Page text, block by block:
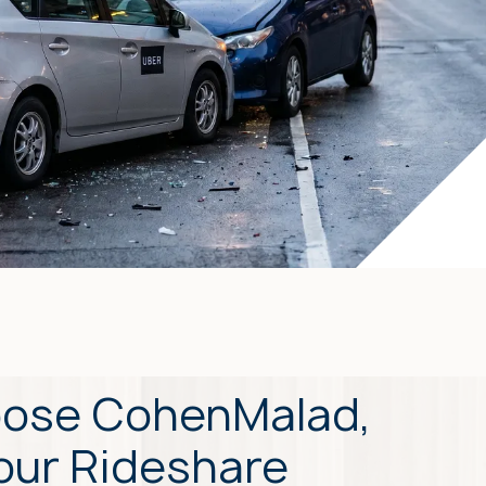
CohenMalad,
Rideshare